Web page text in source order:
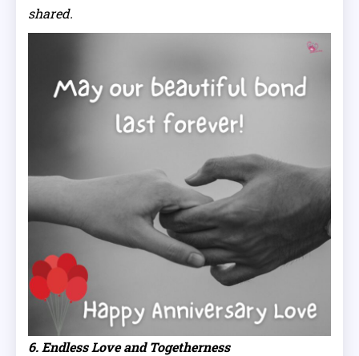
shared.
6. Endless Love and Togetherness